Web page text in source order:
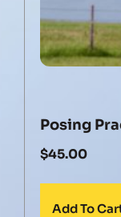
Posing
$45.00
Add To